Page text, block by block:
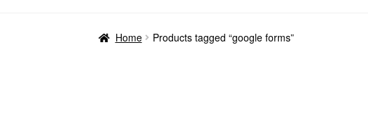
Home Products tagged “google forms”